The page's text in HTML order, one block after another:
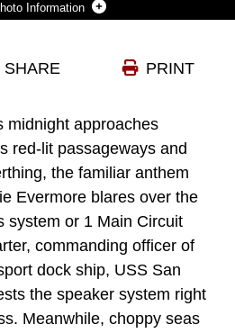
Information
De Oca PRINT
SHARE
midnight approaches
red-lit passageways and
the familiar anthem
Evermore blares over the
system or 1 Main Circuit
commanding officer of
dock ship, USS San
the speaker system right
Meanwhile, choppy seas